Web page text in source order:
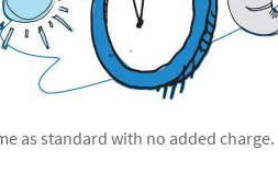
as standard with no added charge.